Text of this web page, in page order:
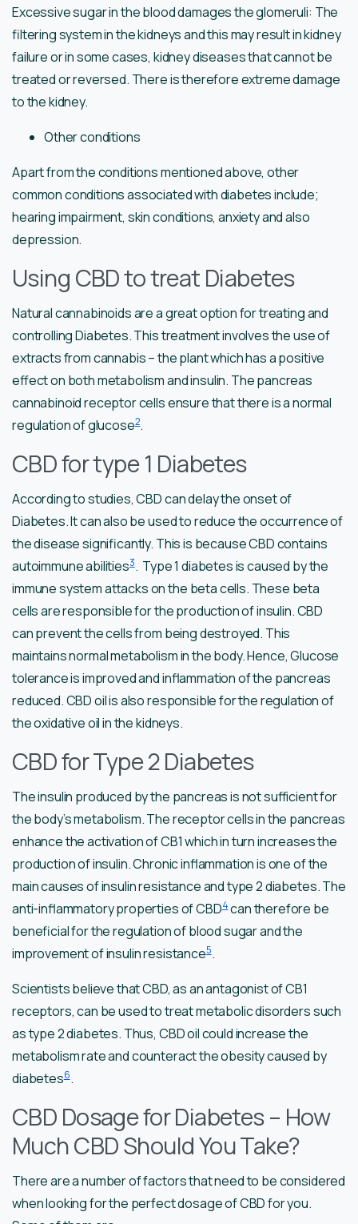
Excessive sugar in the blood damages the glomeruli: The
filtering system in the kidneys and this may result in kidney
failure or in some cases, kidney diseases that cannot be
treated or reversed. There is therefore extreme damage
to the kidney.
Other conditions
Apart from the conditions mentioned above, other
common conditions associated with diabetes include;
hearing impairment, skin conditions, anxiety and also
depression.
Using CBD to treat Diabetes
Natural cannabinoids are a great option for treating and
controlling Diabetes. This treatment involves the use of
extracts from cannabis – the plant which has a positive
effect on both metabolism and insulin. The pancreas
cannabinoid receptor cells ensure that there is a normal
regulation of glucose2.
CBD for type 1 Diabetes
According to studies, CBD can delay the onset of
Diabetes. It can also be used to reduce the occurrence of
the disease significantly. This is because CBD contains
autoimmune abilities3. Type 1 diabetes is caused by the
immune system attacks on the beta cells. These beta
cells are responsible for the production of insulin. CBD
can prevent the cells from being destroyed. This
maintains normal metabolism in the body. Hence, Glucose
tolerance is improved and inflammation of the pancreas
reduced. CBD oil is also responsible for the regulation of
the oxidative oil in the kidneys.
CBD for Type 2 Diabetes
The insulin produced by the pancreas is not sufficient for
the body’s metabolism. The receptor cells in the pancreas
enhance the activation of CB1 which in turn increases the
production of insulin. Chronic inflammation is one of the
main causes of insulin resistance and type 2 diabetes. The
anti-inflammatory properties of CBD4can therefore be
beneficial for the regulation of blood sugar and the
improvement of insulin resistance5.
Scientists believe that CBD, as an antagonist of CB1
receptors, can be used to treat metabolic disorders such
as type 2 diabetes. Thus, CBD oil could increase the
metabolism rate and counteract the obesity caused by
diabetes6.
CBD Dosage for Diabetes – How
Much CBD Should You Take?
There are a number of factors that need to be considered
when looking for the perfect dosage of CBD for you.